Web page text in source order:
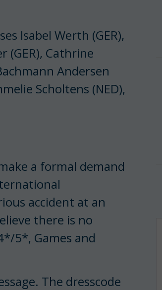
Isabel Werth (GER),
(GER), Cathrine
Andersen
Scholtens (NED),
a formal demand
accident at an
there is no
5*, Games and
The dresscode